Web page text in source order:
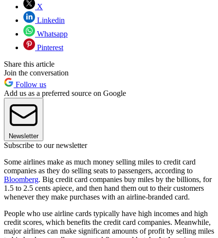
X
Linkedin
Whatsapp
Pinterest
Share this article
Join the conversation
Follow us
Add us as a preferred source on Google
Newsletter
Subscribe to our newsletter
Some airlines make as much money selling miles to credit card
companies as they do selling seats to passengers, according to
Bloomberg. Big credit card companies buy miles by the billions, for
1.5 to 2.5 cents apiece, and then hand them out to their customers
whenever they make purchases with an airline-branded card.
People who use airline cards typically have high incomes and high
credit scores, which benefits the credit card companies. Meanwhile,
major airlines can make significant amounts of profit by selling miles